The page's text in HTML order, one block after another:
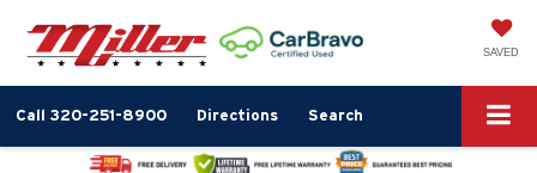
SAVED
Call 320-251-8900 Directions Search